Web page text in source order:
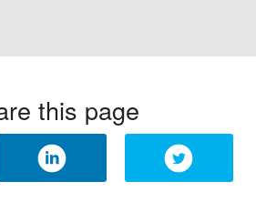
this page